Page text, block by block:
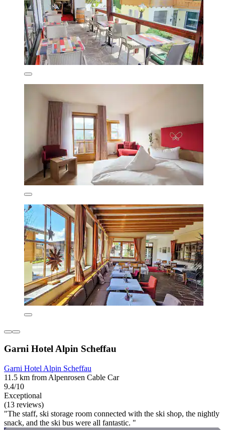
Garni Hotel Alpin Scheffau
Garni Hotel Alpin Scheffau
11.5 km from Alpenrosen Cable Car
9.4/10
Exceptional
(13 reviews)
"The staff, ski storage room connected with the ski shop, the nightly
snack, and the ski bus were all fantastic. "